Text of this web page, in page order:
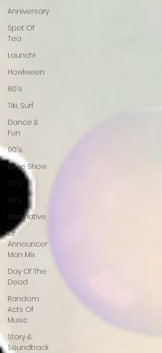
Anniversary
Spot Of
Tea
Launch!
Howlween
80's
Tiki, Surf
Dance &
Fun
90's
Indie Show
70's
60's
Alternative
Mr
Announcer
Man Mix
Day Of The
Dead
Random
Acts Of
Music
Story &
Soundtrack